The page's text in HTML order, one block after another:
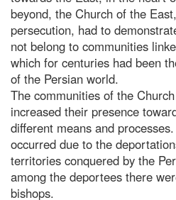
beyond, the Church of the
persecution, had to
not belong to communities
which for centuries had been
of the Persian world.
The communities of the
increased their presence
different means and
occurred due to the
territories conquered by the
among the deportees there
bishops.